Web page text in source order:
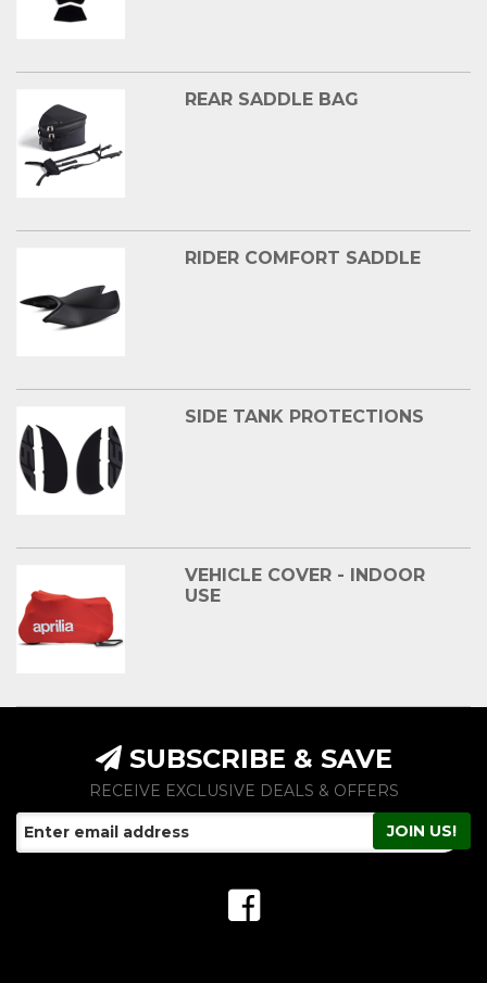
REAR SADDLE BAG
RIDER COMFORT SADDLE
SIDE TANK PROTECTIONS
VEHICLE COVER - INDOOR
USE
SUBSCRIBE & SAVE
RECEIVE EXCLUSIVE DEALS & OFFERS